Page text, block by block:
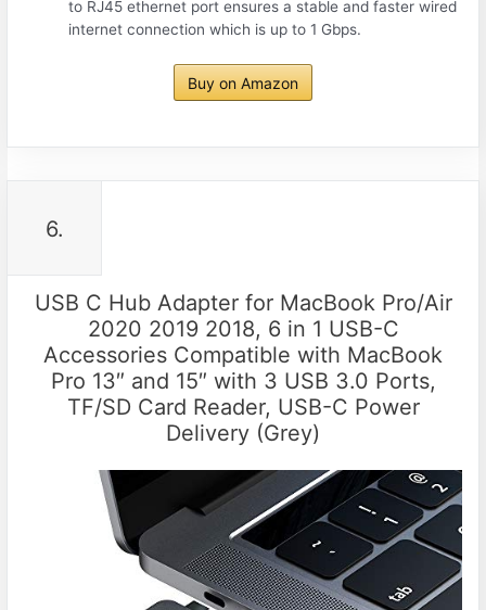
to RJ45 ethernet port ensures a stable and faster wired
internet connection which is up to 1 Gbps.
Buy on Amazon
6.
USB C Hub Adapter for MacBook Pro/Air
2020 2019 2018, 6 in 1 USB-C
Accessories Compatible with MacBook
Pro 13″ and 15″ with 3 USB 3.0 Ports,
TF/SD Card Reader, USB-C Power
Delivery (Grey)